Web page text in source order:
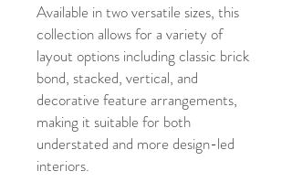
Available in two versatile sizes, this
collection allows for a variety of
layout options including classic brick
bond, stacked, vertical, and
decorative feature arrangements,
making it suitable for both
understated and more design-led
interiors.